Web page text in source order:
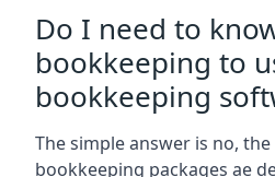
Do I need to
bookkeeping to
bookkeeping
The simple answer is no,
bookkeeping packages ae